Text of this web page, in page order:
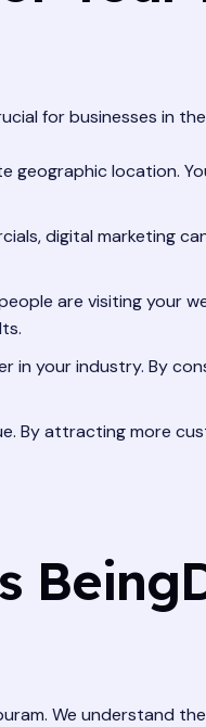
for businesses in
geographic location.
digital marketing
are visiting your
in your industry. By
By attracting more
We understand